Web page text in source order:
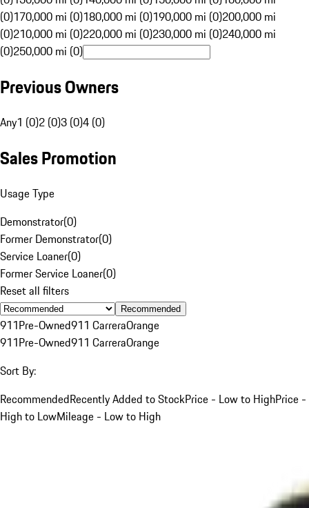
(0)170,000 mi (0)180,000 mi (0)190,000 mi (0)200,000 mi
(0)210,000 mi (0)220,000 mi (0)230,000 mi (0)240,000 mi
(0)250,000 mi (0)
Previous Owners
Any1 (0)2 (0)3 (0)4 (0)
Sales Promotion
Usage Type
Demonstrator(0)
Former Demonstrator(0)
Service Loaner(0)
Former Service Loaner(0)
Reset all filters
Recommended
911Pre-Owned911 CarreraOrange
911Pre-Owned911 CarreraOrange
Sort By:
RecommendedRecently Added to StockPrice - Low to HighPrice -
High to LowMileage - Low to High